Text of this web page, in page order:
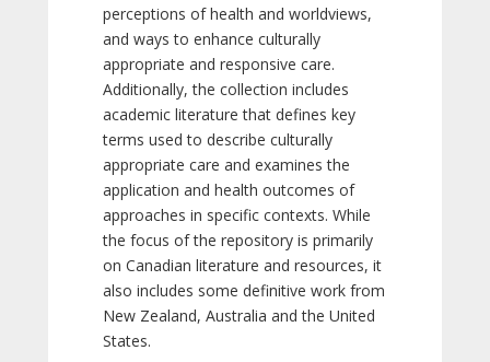
perceptions of health and worldviews,
and ways to enhance culturally
appropriate and responsive care.
Additionally, the collection includes
academic literature that defines key
terms used to describe culturally
appropriate care and examines the
application and health outcomes of
approaches in specific contexts. While
the focus of the repository is primarily
on Canadian literature and resources, it
also includes some definitive work from
New Zealand, Australia and the United
States.